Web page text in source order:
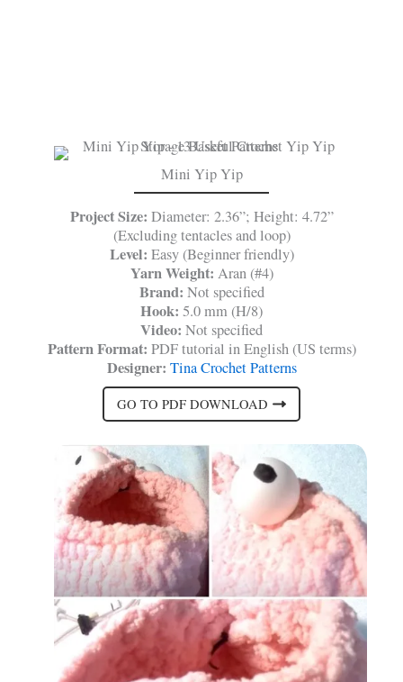
Mini Yip Yip
Project Size: Diameter: 2.36”; Height: 4.72”
(Excluding tentacles and loop)
Level: Easy (Beginner friendly)
Yarn Weight: Aran (#4)
Brand: Not specified
Hook: 5.0 mm (H/8)
Video: Not specified
Pattern Format: PDF tutorial in English (US terms)
Designer: Tina Crochet Patterns
GO TO PDF DOWNLOAD